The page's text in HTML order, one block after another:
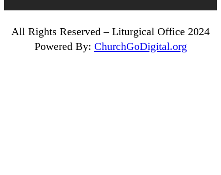
All Rights Reserved – Liturgical Office 2024
Powered By: ChurchGoDigital.org